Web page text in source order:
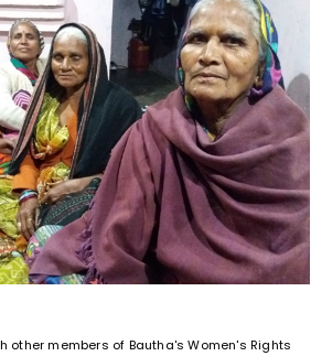
other members of Bautha's Women's Rights